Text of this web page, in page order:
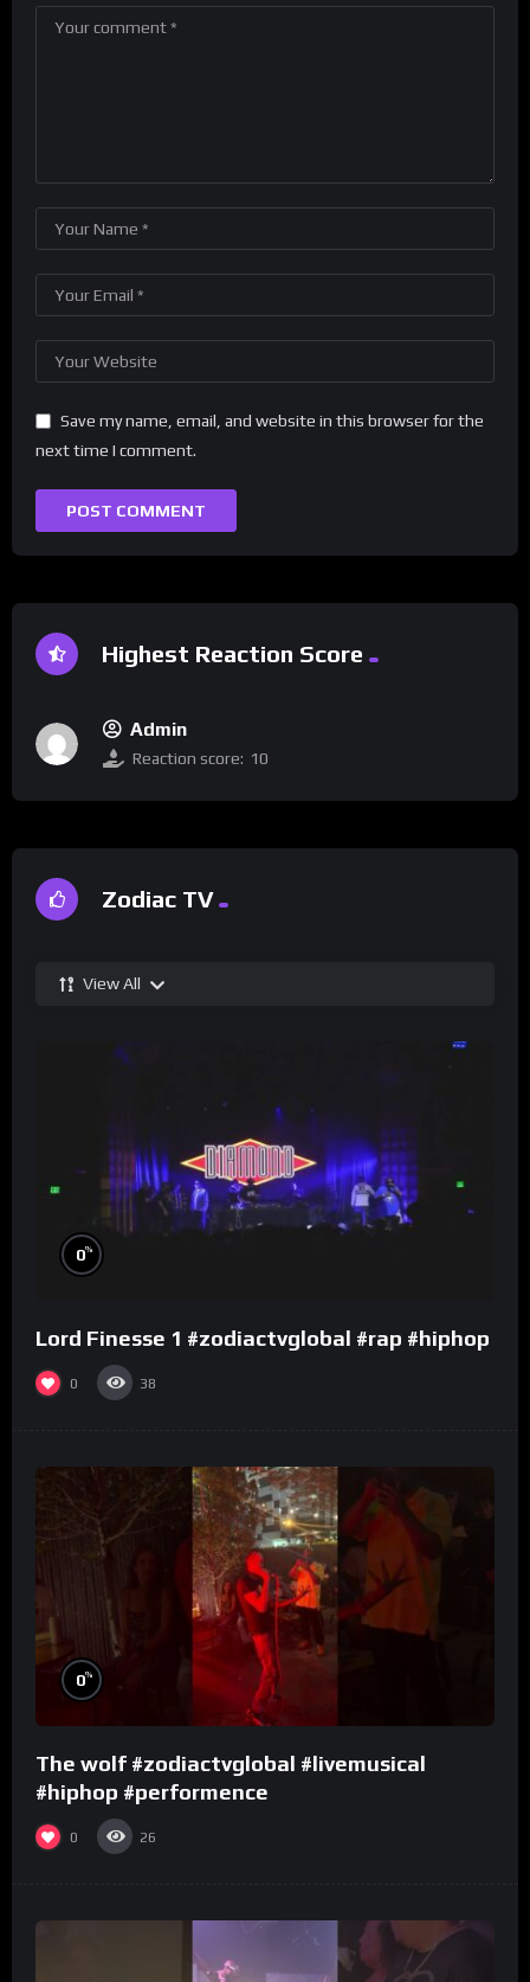
Save my name, email, and website in this browser for the
next time I comment.
Highest Reaction Score
Admin
Reaction score: 10
Zodiac TV
View All
0%
Lord Finesse 1 #zodiactvglobal #rap #hiphop
0 38
0%
The wolf #zodiactvglobal #livemusical
#hiphop #performence
0 26